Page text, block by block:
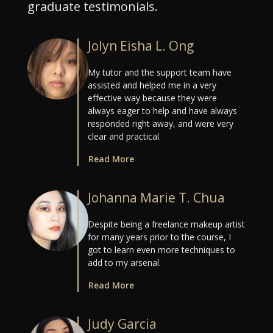
graduate testimonials.
Jolyn Eisha L. Ong
My tutor and the support team have
assisted and helped me in a very
effective way because they were
always eager to help and have always
responded right away, and were very
clear and practical.
Read More
Johanna Marie T. Chua
Despite being a freelance makeup artist
for many years prior to the course, I
got to learn even more techniques to
add to my arsenal.
Read More
Judy Garcia